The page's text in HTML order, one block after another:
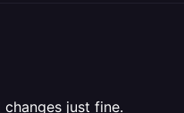
just fine.